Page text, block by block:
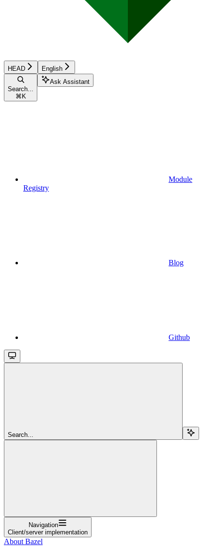
HEAD English
Search...
⌘ K
Ask Assistant
Module
Registry
Blog
Github
Search...
Navigation
Client/server implementation
About Bazel